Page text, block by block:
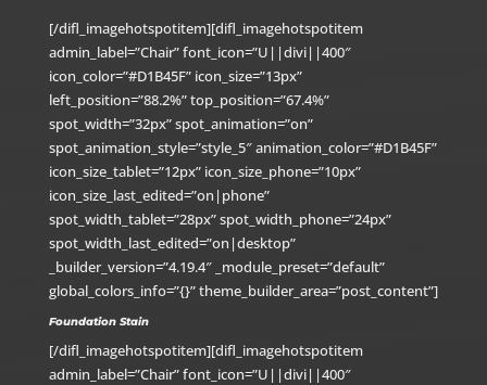
[/difl_imagehotspotitem][difl_imagehotspotitem
admin_label=”Chair” font_icon=”U||divi||400″
icon_color=”#D1B45F” icon_size=”13px”
left_position=”88.2%” top_position=”67.4%”
spot_width=”32px” spot_animation=”on”
spot_animation_style=”style_5″ animation_color=”#D1B45F”
icon_size_tablet=”12px” icon_size_phone=”10px”
icon_size_last_edited=”on|phone”
spot_width_tablet=”28px” spot_width_phone=”24px”
spot_width_last_edited=”on|desktop”
_builder_version=”4.19.4″ _module_preset=”default”
global_colors_info=”{}” theme_builder_area=”post_content”]
Foundation Stain
[/difl_imagehotspotitem][difl_imagehotspotitem
admin_label=”Chair” font_icon=”U||divi||400″